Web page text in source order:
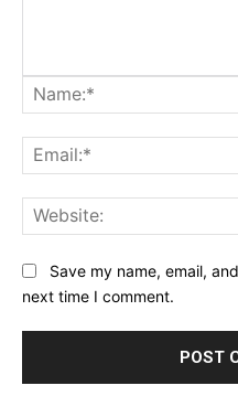
Save my name, email,
next time I comment.